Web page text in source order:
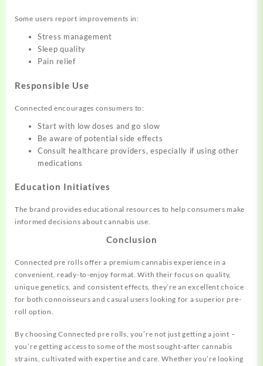
Some users report improvements in:
Stress management
Sleep quality
Pain relief
Responsible Use
Connected encourages consumers to:
Start with low doses and go slow
Be aware of potential side effects
Consult healthcare providers, especially if using other
medications
Education Initiatives
The brand provides educational resources to help consumers make
informed decisions about cannabis use.
Conclusion
Connected pre rolls offer a premium cannabis experience in a
convenient, ready-to-enjoy format. With their focus on quality,
unique genetics, and consistent effects, they’re an excellent choice
for both connoisseurs and casual users looking for a superior pre-
roll option.
By choosing Connected pre rolls, you’re not just getting a joint –
you’re getting access to some of the most sought-after cannabis
strains, cultivated with expertise and care. Whether you’re looking